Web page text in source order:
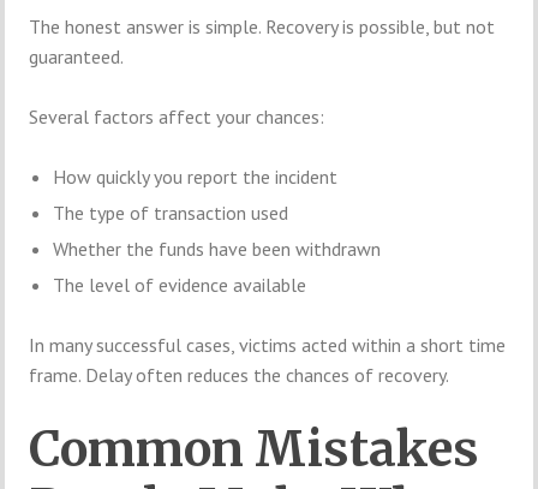
The honest answer is simple. Recovery is possible, but not
guaranteed.
Several factors affect your chances:
How quickly you report the incident
The type of transaction used
Whether the funds have been withdrawn
The level of evidence available
In many successful cases, victims acted within a short time
frame. Delay often reduces the chances of recovery.
Common Mistakes